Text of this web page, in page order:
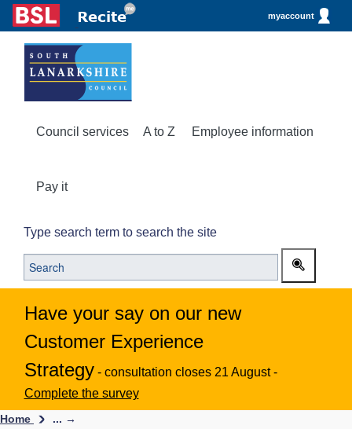
myaccount
Council services A to Z Employee information
Pay it
Type search term to search the site
Have your say on our new
Customer Experience
Strategy - consultation closes 21 August -
Complete the survey
Home
... →